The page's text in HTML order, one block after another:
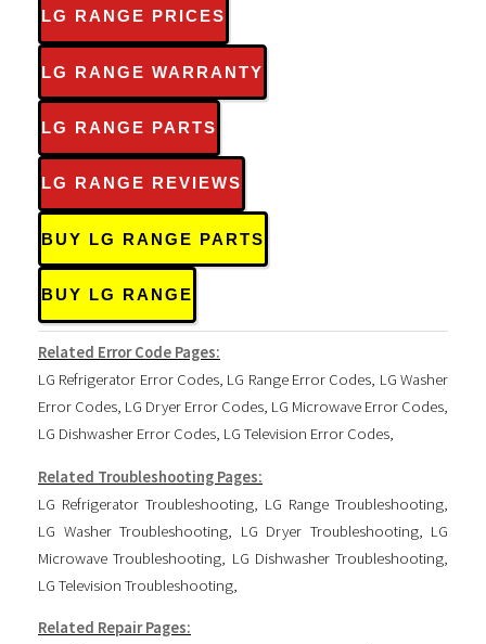
LG RANGE PRICES
LG RANGE WARRANTY
LG RANGE PARTS
LG RANGE REVIEWS
BUY LG RANGE PARTS
BUY LG RANGE
Related Error Code Pages:
LG Refrigerator Error Codes, LG Range Error Codes, LG Washer
Error Codes, LG Dryer Error Codes, LG Microwave Error Codes,
LG Dishwasher Error Codes, LG Television Error Codes,
Related Troubleshooting Pages:
LG Refrigerator Troubleshooting, LG Range Troubleshooting,
LG Washer Troubleshooting, LG Dryer Troubleshooting, LG
Microwave Troubleshooting, LG Dishwasher Troubleshooting,
LG Television Troubleshooting,
Related Repair Pages: